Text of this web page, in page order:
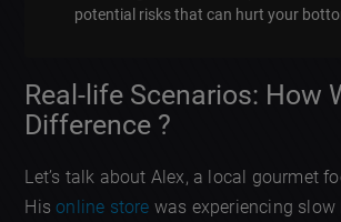
potential risks that can hurt your
Real-life Scenarios: How
Difference ?
Let’s talk about Alex, a local gourmet
Hisonline store was experiencing slow